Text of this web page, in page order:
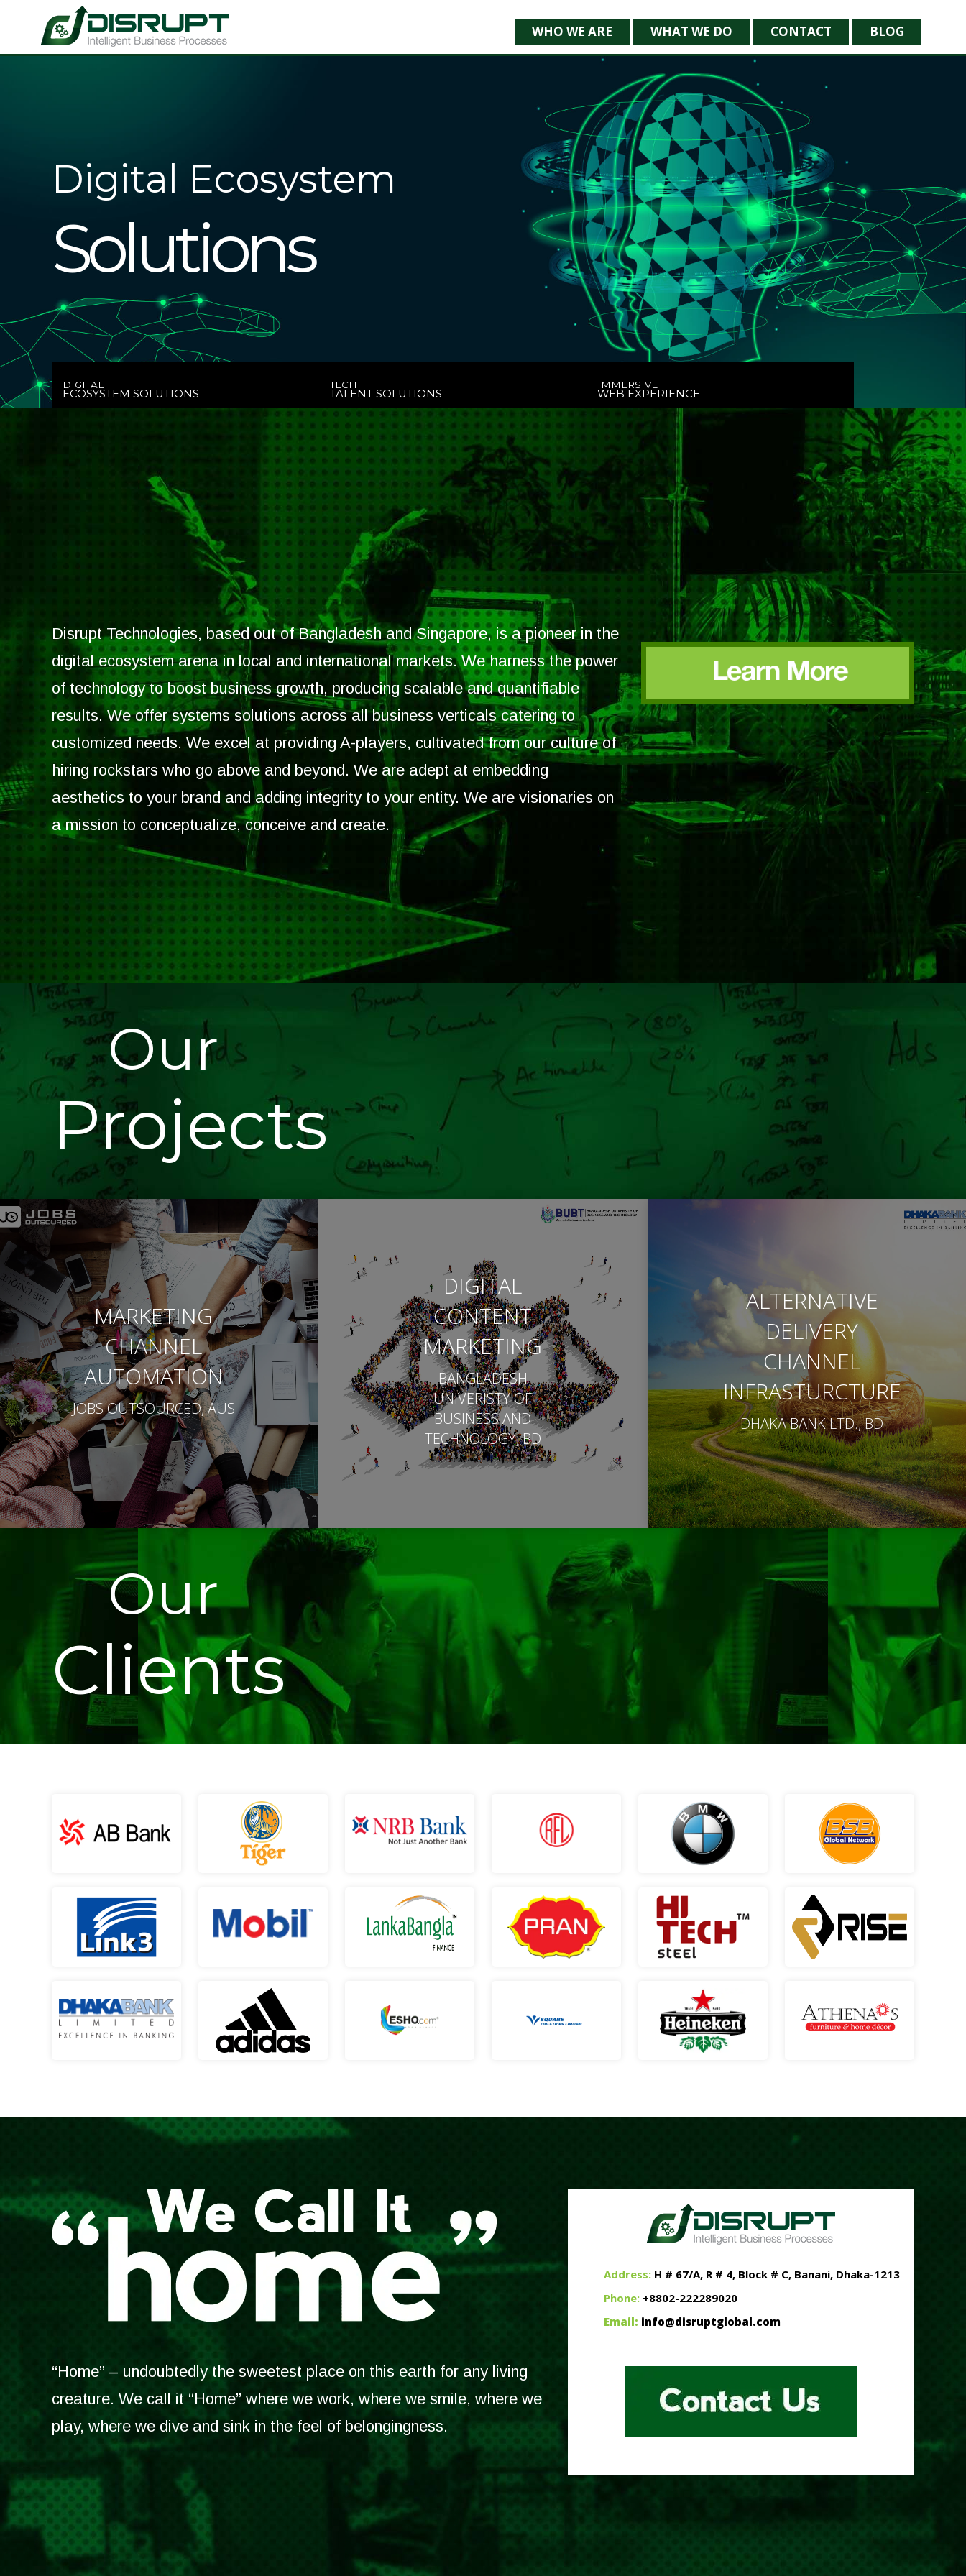
WHO WE ARE WHAT WE DO CONTACT BLOG
Digital Ecosystem
Solutions
DIGITAL
ECOSYSTEM SOLUTIONS
TECH
TALENT SOLUTIONS
IMMERSIVE
WEB EXPERIENCE
Disrupt Technologies, based out of Bangladesh and Singapore, is a pioneer in the
digital ecosystem arena in local and international markets. We harness the power
of technology to boost business growth, producing scalable and quantifiable
results. We offer systems solutions across all business verticals catering to
customized needs. We excel at providing A-players, cultivated from our culture of
hiring rockstars who go above and beyond. We are adept at embedding
aesthetics to your brand and adding integrity to your entity. We are visionaries on
a mission to conceptualize, conceive and create.
Our
Projects
MARKETING
CHANNEL
AUTOMATION
JOBS OUTSOURCED, AUS
DIGITAL
CONTENT
MARKETING
BANGLADESH
UNIVERISTY OF
BUSINESS AND
TECHNOLOGY, BD
ALTERNATIVE
DELIVERY
CHANNEL
INFRASTURCTURE
DHAKA BANK LTD., BD
Our
Clients
“Home” – undoubtedly the sweetest place on this earth for any living
creature. We call it “Home” where we work, where we smile, where we
play, where we dive and sink in the feel of belongingness.
Address:H # 67/A, R # 4, Block # C, Banani, Dhaka-1213
Phone:+8802-222289020
Email: info@disruptglobal.com